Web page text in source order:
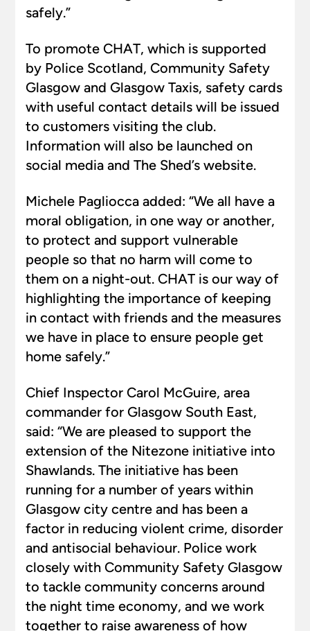
safely.”
To promote CHAT, which is supported
by Police Scotland, Community Safety
Glasgow and Glasgow Taxis, safety cards
with useful contact details will be issued
to customers visiting the club.
Information will also be launched on
social media and The Shed’s website.
Michele Pagliocca added: “We all have a
moral obligation, in one way or another,
to protect and support vulnerable
people so that no harm will come to
them on a night-out. CHAT is our way of
highlighting the importance of keeping
in contact with friends and the measures
we have in place to ensure people get
home safely.”
Chief Inspector Carol McGuire, area
commander for Glasgow South East,
said: “We are pleased to support the
extension of the Nitezone initiative into
Shawlands. The initiative has been
running for a number of years within
Glasgow city centre and has been a
factor in reducing violent crime, disorder
and antisocial behaviour. Police work
closely with Community Safety Glasgow
to tackle community concerns around
the night time economy, and we work
together to raise awareness of how